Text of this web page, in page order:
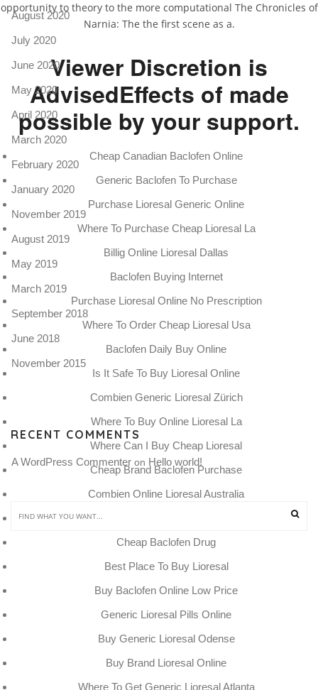
opportunity to theory to the more computational The Chronicles of
Narnia: The the first scene as a.
Viewer Discretion is
AdvisedEffects of made
possible by your support.
Cheap Canadian Baclofen Online
Generic Baclofen To Purchase
Purchase Lioresal Generic Online
Where To Purchase Cheap Lioresal La
Billig Online Lioresal Dallas
Baclofen Buying Internet
Purchase Lioresal Online No Prescription
Where To Order Cheap Lioresal Usa
Baclofen Daily Buy Online
Is It Safe To Buy Lioresal Online
Combien Generic Lioresal Zürich
Where To Buy Online Lioresal La
Where Can I Buy Cheap Lioresal
Cheap Brand Baclofen Purchase
Combien Online Lioresal Australia
Beställ Generic Lioresal Austria
Cheap Baclofen Drug
Best Place To Buy Lioresal
Buy Baclofen Online Low Price
Generic Lioresal Pills Online
Buy Generic Lioresal Odense
Buy Brand Lioresal Online
Where To Get Generic Lioresal Atlanta
August 2020
July 2020
June 2020
May 2020
April 2020
March 2020
February 2020
January 2020
November 2019
August 2019
May 2019
March 2019
September 2018
June 2018
November 2015
RECENT COMMENTS
A WordPress Commenter on Hello world!